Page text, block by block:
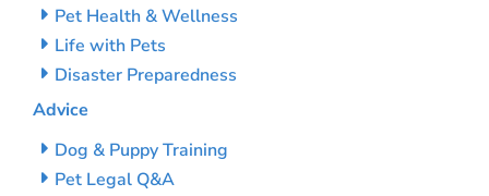
Pet Health & Wellness
Life with Pets
Disaster Preparedness
Advice
Dog & Puppy Training
Pet Legal Q&A